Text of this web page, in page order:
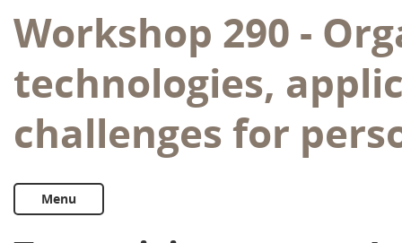
Workshop 290 -
technologies,
challenges for
Menu